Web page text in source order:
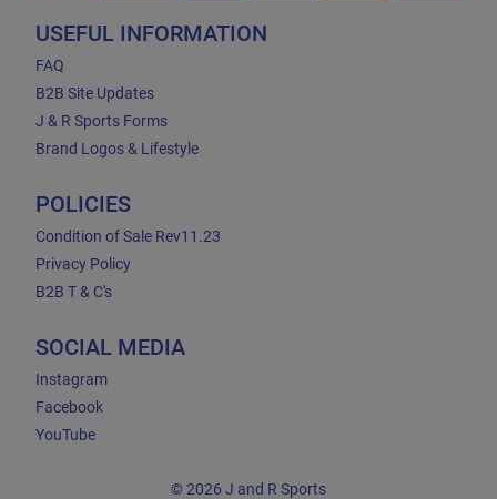
USEFUL INFORMATION
FAQ
B2B Site Updates
J & R Sports Forms
Brand Logos & Lifestyle
POLICIES
Condition of Sale Rev11.23
Privacy Policy
B2B T & C's
SOCIAL MEDIA
Instagram
Facebook
YouTube
© 2026 J and R Sports